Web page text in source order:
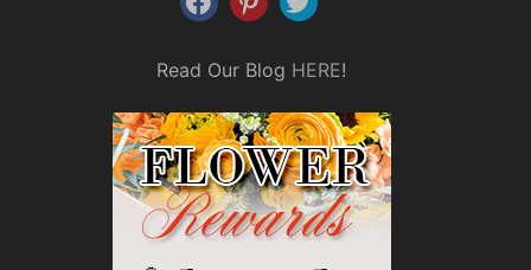
Read Our Blog HERE!